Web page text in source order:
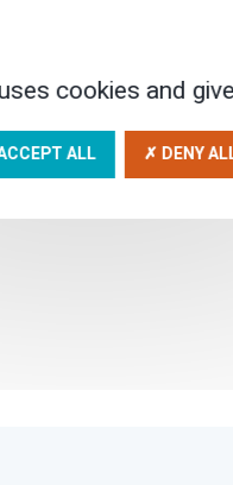
cookies and
ALL ✗ DENY